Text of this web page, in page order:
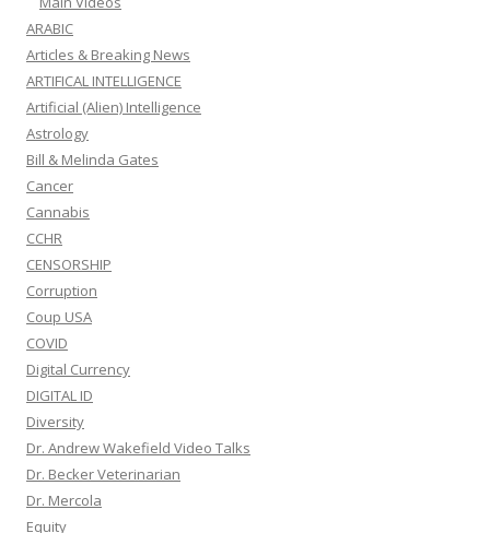
ARABIC
Articles & Breaking News
ARTIFICAL INTELLIGENCE
Artificial (Alien) Intelligence
Astrology
Bill & Melinda Gates
Cancer
Cannabis
CCHR
CENSORSHIP
Corruption
Coup USA
COVID
Digital Currency
DIGITAL ID
Diversity
Dr. Andrew Wakefield Video Talks
Dr. Becker Veterinarian
Dr. Mercola
Equity